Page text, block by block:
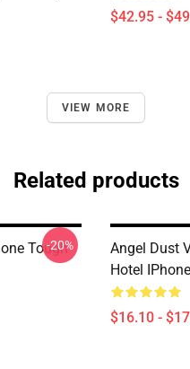
$42.95 -
VIEW MORE
Related products
Tough
-20%
Angel Dust
Hotel
$16.10 -